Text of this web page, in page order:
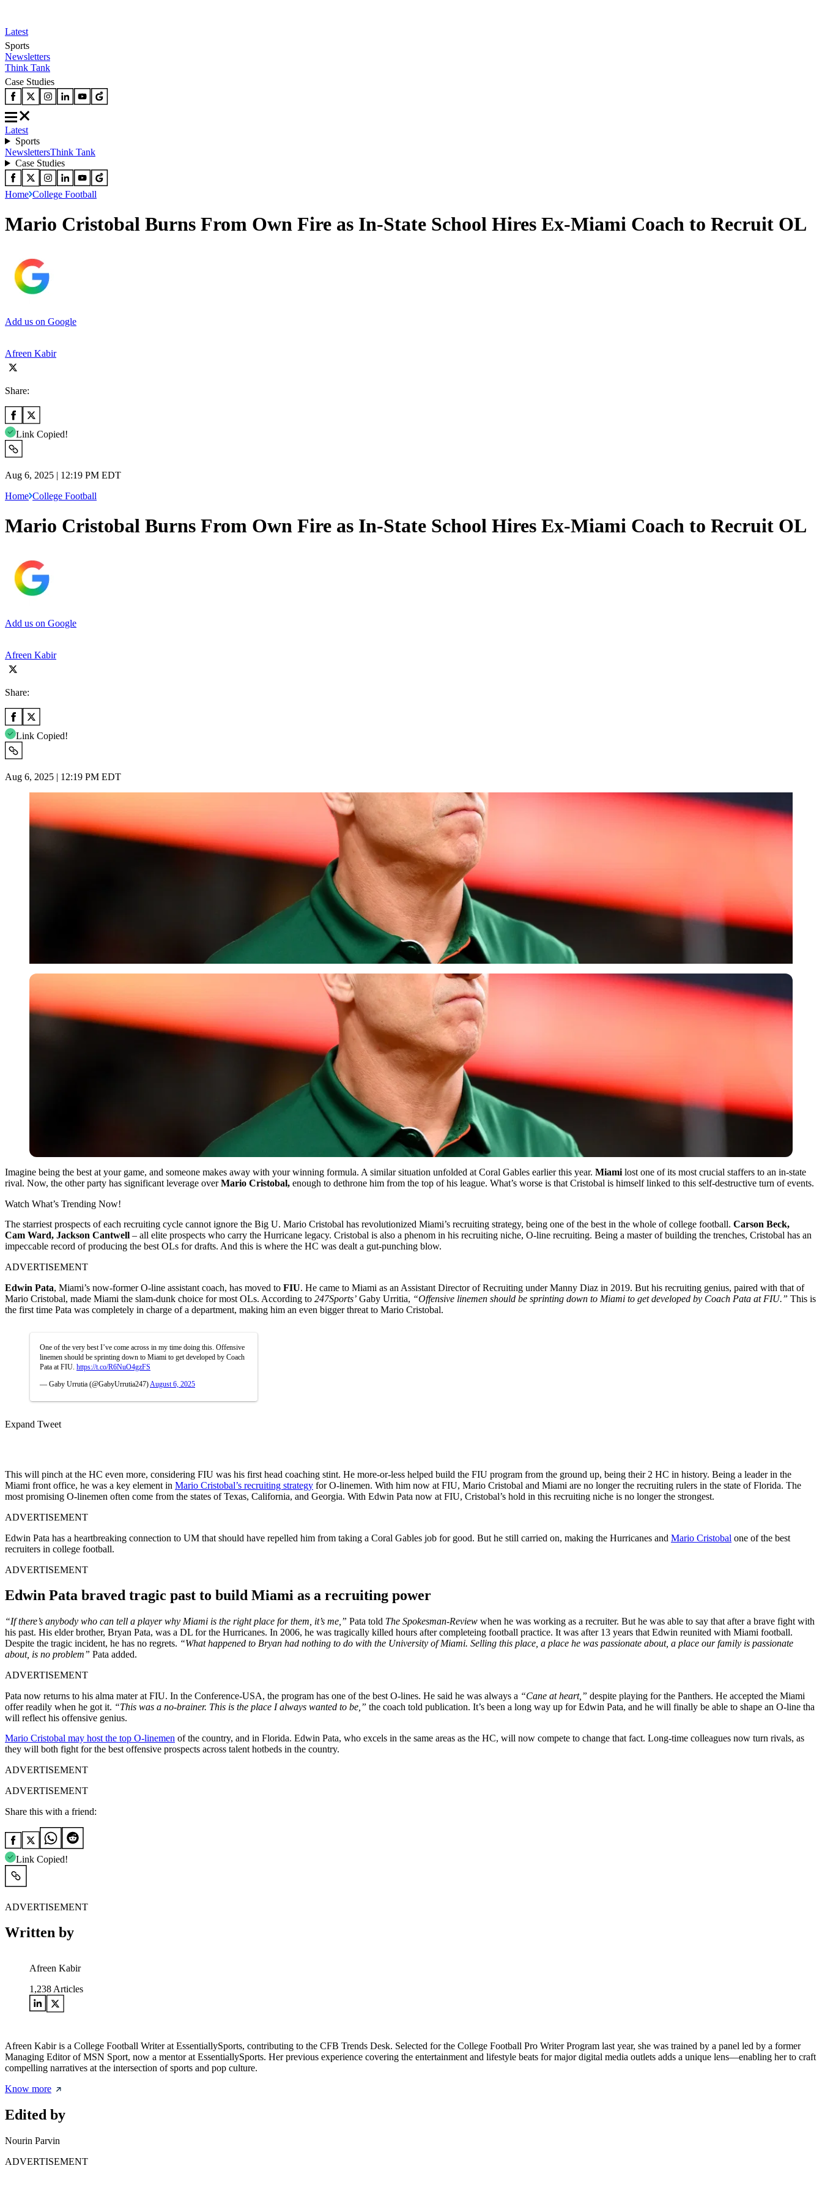
Latest
Sports
Newsletters
Think Tank
Case Studies
Latest
Sports
NewslettersThink Tank
Case Studies
Home College Football
Mario Cristobal Burns From Own Fire as In-State School Hires Ex-Miami Coach to Recruit OL
Add us on Google
Afreen Kabir
Share:
Link Copied!
Aug 6, 2025 | 12:19 PM EDT
Home College Football
Mario Cristobal Burns From Own Fire as In-State School Hires Ex-Miami Coach to Recruit OL
Add us on Google
Afreen Kabir
Share:
Link Copied!
Aug 6, 2025 | 12:19 PM EDT
Imagine being the best at your game, and someone makes away with your winning formula. A similar situation unfolded at Coral Gables earlier this year. Miami lost one of its most crucial staffers to an in-state
rival. Now, the other party has significant leverage overMario Cristobal, enough to dethrone him from the top of his league. What’s worse is that Cristobal is himself linked to this self-destructive turn of events.
Watch What’s Trending Now!
The starriest prospects of each recruiting cycle cannot ignore the Big U. Mario Cristobal has revolutionized Miami’s recruiting strategy, being one of the best in the whole of college football. Carson Beck,
Cam Ward, Jackson Cantwell – all elite prospects who carry the Hurricane legacy. Cristobal is also a phenom in his recruiting niche, O-line recruiting. Being a master of building the trenches, Cristobal has an
impeccable record of producing the best OLs for drafts. And this is where the HC was dealt a gut-punching blow.
ADVERTISEMENT
Edwin Pata, Miami’s now-former O-line assistant coach, has moved to FIU. He came to Miami as an Assistant Director of Recruiting under Manny Diaz in 2019. But his recruiting genius, paired with that of
Mario Cristobal, made Miami the slam-dunk choice for most OLs. According to 247Sports’ Gaby Urritia, “Offensive linemen should be sprinting down to Miami to get developed by Coach Pata at FIU.” This is
the first time Pata was completely in charge of a department, making him an even bigger threat to Mario Cristobal.
One of the very best I’ve come across in my time doing this. Offensive
linemen should be sprinting down to Miami to get developed by Coach
Pata at FIU. https://t.co/R6NuO4gzFS
— Gaby Urrutia (@GabyUrrutia247) August 6, 2025
Expand Tweet
This will pinch at the HC even more, considering FIU was his first head coaching stint. He more-or-less helped build the FIU program from the ground up, being their 2 HC in history. Being a leader in the
Miami front office, he was a key element in Mario Cristobal’s recruiting strategy for O-linemen. With him now at FIU, Mario Cristobal and Miami are no longer the recruiting rulers in the state of Florida. The
most promising O-linemen often come from the states of Texas, California, and Georgia. With Edwin Pata now at FIU, Cristobal’s hold in this recruiting niche is no longer the strongest.
ADVERTISEMENT
Edwin Pata has a heartbreaking connection to UM that should have repelled him from taking a Coral Gables job for good. But he still carried on, making the Hurricanes and Mario Cristobal one of the best
recruiters in college football.
ADVERTISEMENT
Edwin Pata braved tragic past to build Miami as a recruiting power
“If there’s anybody who can tell a player why Miami is the right place for them, it’s me,” Pata told The Spokesman-Review when he was working as a recruiter. But he was able to say that after a brave fight with
his past. His elder brother, Bryan Pata, was a DL for the Hurricanes. In 2006, he was tragically killed hours after completeing football practice. It was after 13 years that Edwin reunited with Miami football.
Despite the tragic incident, he has no regrets. “What happened to Bryan had nothing to do with the University of Miami. Selling this place, a place he was passionate about, a place our family is passionate
about, is no problem” Pata added.
ADVERTISEMENT
Pata now returns to his alma mater at FIU. In the Conference-USA, the program has one of the best O-lines. He said he was always a “Cane at heart,” despite playing for the Panthers. He accepted the Miami
offer readily when he got it. “This was a no-brainer. This is the place I always wanted to be,” the coach told publication. It’s been a long way up for Edwin Pata, and he will finally be able to shape an O-line tha
will reflect his offensive genius.
Mario Cristobal may host the top O-linemen of the country, and in Florida. Edwin Pata, who excels in the same areas as the HC, will now compete to change that fact. Long-time colleagues now turn rivals, as
they will both fight for the best offensive prospects across talent hotbeds in the country.
ADVERTISEMENT
ADVERTISEMENT
Share this with a friend:
Link Copied!
ADVERTISEMENT
Written by
Afreen Kabir
1,238 Articles
Afreen Kabir is a College Football Writer at EssentiallySports, contributing to the CFB Trends Desk. Selected for the College Football Pro Writer Program last year, she was trained by a panel led by a former
Managing Editor of MSN Sport, now a mentor at EssentiallySports. Her previous experience covering the entertainment and lifestyle beats for major digital media outlets adds a unique lens—enabling her to craft
compelling narratives at the intersection of sports and pop culture.
Know more
Edited by
Nourin Parvin
ADVERTISEMENT